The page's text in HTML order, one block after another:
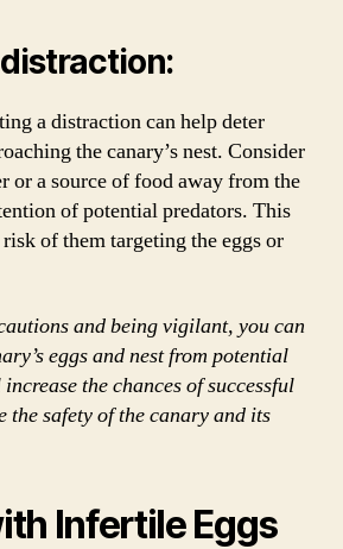
a distraction can help deter
the canary’s nest. Consider
or a source of food away from the
of potential predators. This
of them targeting the eggs or
and being vigilant, you can
eggs and nest from potential
the chances of successful
the safety of the canary and its
Infertile Eggs